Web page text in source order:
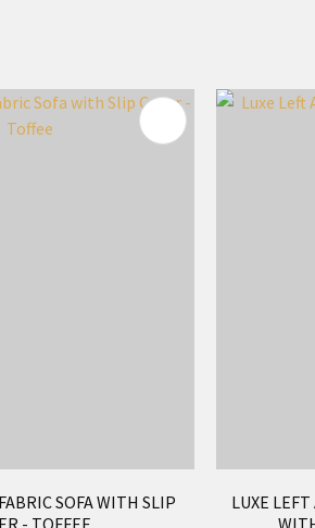
SOFA WITH SLIP
- TOFFEE
LUXE LEFT